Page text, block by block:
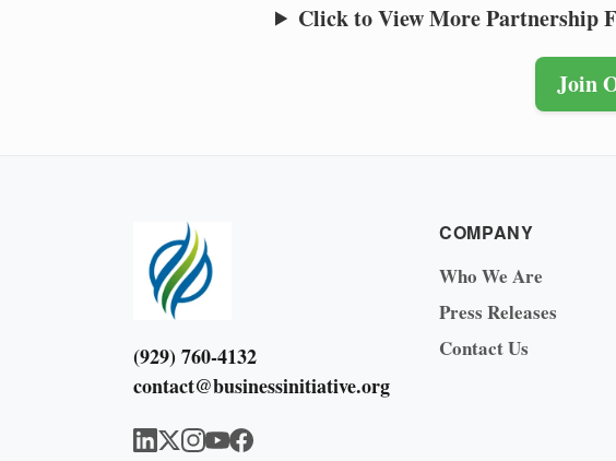
Click to View More Partnership
Join
(929) 760-4132
contact@businessinitiative.org
COMPANY
Who We Are
Press Releases
Contact Us